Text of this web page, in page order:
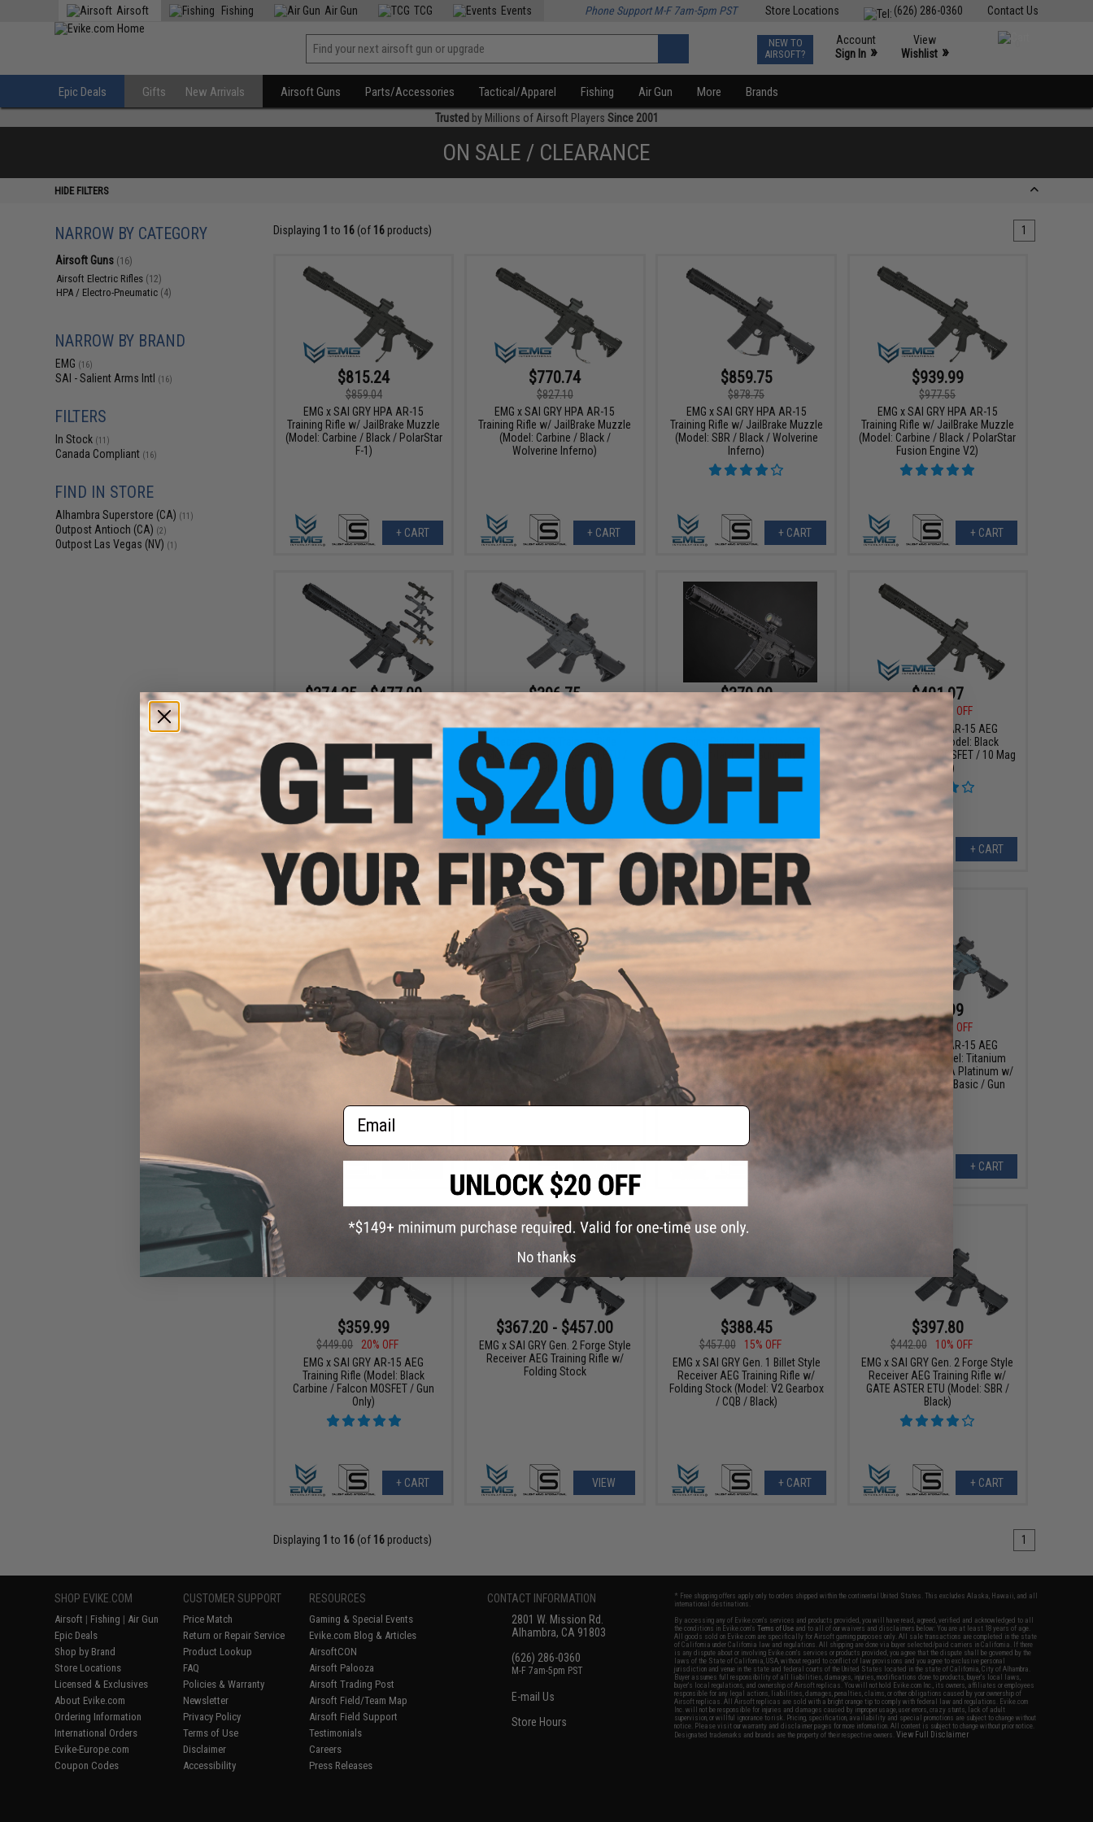
Contact Us
(626) 286-0360
Store Locations
Airsoft Fishing Air Gun TCG Events Phone Support M-F 7am-5pm PST
NEW TO
AIRSOFT?
Account
Sign In »
View
Wishlist »
Epic Deals Gifts New Arrivals Airsoft Guns Parts/Accessories Tactical/Apparel Fishing Air Gun More Brands
Trusted by Millions of Airsoft Players Since 2001
ON SALE / CLEARANCE
HIDE FILTERS
NARROW BY CATEGORY
Airsoft Guns (16)
Airsoft Electric Rifles (12)
HPA / Electro-Pneumatic (4)
NARROW BY BRAND
EMG (16)
SAI - Salient Arms Intl (16)
FILTERS
In Stock (11)
Canada Compliant (16)
FIND IN STORE
Alhambra Superstore (CA) (11)
Outpost Antioch (CA) (2)
Outpost Las Vegas (NV) (1)
Displaying 1 to 16(of 16products) 1
$815.24
$859.04
EMG x SAI GRY HPA AR-15
Training Rifle w/ JailBrake Muzzle
(Model: Carbine / Black / PolarStar
F-1)
+ CART
$770.74
$827.10
EMG x SAI GRY HPA AR-15
Training Rifle w/ JailBrake Muzzle
(Model: Carbine / Black /
Wolverine Inferno)
+ CART
$859.75
$878.75
EMG x SAI GRY HPA AR-15
Training Rifle w/ JailBrake Muzzle
(Model: SBR / Black / Wolverine
Inferno)
+ CART
$939.99
$977.55
EMG x SAI GRY HPA AR-15
Training Rifle w/ JailBrake Muzzle
(Model: Carbine / Black / PolarStar
Fusion Engine V2)
+ CART
$374.25 - $477.00
EMG x SAI GRY Gen. 2 Forge Style
Receiver AEG Training Rifle w/
GATE ASTER ETU
VIEW
$396.75
$529.00
25% OFF
EMG x SAI GRY Gen. 2 Forge Style
Receiver AEG Training Rifle
(Model: E-Shooter Kestrel ETU /
SBR / Cerakote Grey)
+ CART
$379.00
$499.00
24% OFF
EMG x SAI GRY AR-15 AEG
Training Rifle (Model: Black SBR /
Standard V2 / Gun Only)
+ CART
$401.97
$502.46
20% OFF
EMG x SAI GRY AR-15 AEG
Training Rifle (Model: Black
Carbine / Falcon MOSFET / 10 Mag
Bundle)
+ CART
$351.12 - $399.00
EMG x SAI GRY Gen. 2 Forge Style
Receiver AEG Training Rifle
$459.99
$575.00
20% OFF
EMG x SAI GRY Gen. 2 Forge Style
Receiver AEG Training Rifle w/
GATE ASTER ETU (Model: Carbine
/ Cerakote Grey)
$405.00
20% OFF
EMG x SAI GRY AR-15 AEG
Training Rifle (Model: Dark Earth
Carbine / CYMA Platinum w/ E-
Shooter Kestrel Basic / Gun Only)
$415.99
$520.00
20% OFF
EMG x SAI GRY AR-15 AEG
Training Rifle (Model: Titanium
Blue Carbine / CYMA Platinum w/
E-Shooter Kestrel Basic / Gun
Only)
+ CART
$359.99
$449.00
20% OFF
EMG x SAI GRY AR-15 AEG
Training Rifle (Model: Black
Carbine / Falcon MOSFET / Gun
Only)
+ CART
$367.20 - $457.00
EMG x SAI GRY Gen. 2 Forge Style
Receiver AEG Training Rifle w/
Folding Stock
VIEW
$388.45
$457.00
15% OFF
EMG x SAI GRY Gen. 1 Billet Style
Receiver AEG Training Rifle w/
Folding Stock (Model: V2 Gearbox
/ CQB / Black)
+ CART
$397.80
$442.00
10% OFF
EMG x SAI GRY Gen. 2 Forge Style
Receiver AEG Training Rifle w/
GATE ASTER ETU (Model: SBR /
Black)
+ CART
Displaying 1 to 16(of 16products) 1
SHOP EVIKE.COM
Airsoft | Fishing | Air Gun
Epic Deals
Shop by Brand
Store Locations
Licensed & Exclusives
About Evike.com
Ordering Information
International Orders
Evike-Europe.com
Coupon Codes
CUSTOMER SUPPORT
Price Match
Return or Repair Service
Product Lookup
FAQ
Policies & Warranty
Newsletter
Privacy Policy
Terms of Use
Disclaimer
Accessibility
RESOURCES
Gaming & Special Events
Evike.com Blog & Articles
AirsoftCON
Airsoft Palooza
Airsoft Trading Post
Airsoft Field/Team Map
Airsoft Field Support
Testimonials
Careers
Press Releases
CONTACT INFORMATION
2801 W. Mission Rd.
Alhambra, CA 91803
(626) 286-0360
M-F 7am-5pm PST
E-mail Us
Store Hours
* Free shipping offers apply only to orders shipped within the continental United States. This excludes Alaska, Hawaii, and all
international destinations.
By accessing any of Evike.com's services and products provided, you will have read, agreed, verified and acknowledged to all
the conditions in Evike.com'sTerms of Use and to all of our waivers and disclaimers below: You are at least 18 years of age.
All goods sold on Evike.com are specifically for Airsoft gaming purposes only. All sale transactions are completed in the state
of California under California law and regulations. All shipping are done via buyer selected/paid carriers in California. If there
is any dispute about or involving Evike.com's services or products provided, you agree that the dispute shall be governed by the
laws of the State of California, USA, without regard to conflict of law provisions and you agree to exclusive personal
jurisdiction and venue in the state and federal courts of the United States located in the state of California, City of Alhambra.
Buyer assumes full responsibility of all liabilities, damages, injuries, modifications done to products, buyer's local laws,
buyer's local regulations, and ownership of Airsoft replicas. You will not hold Evike.com Inc., its owners, affiliates or employees
responsible for any legal actions, liabilities, damages, penalties, claims, or other obligations caused by your ownership of
Airsoft replicas. All Airsoft replicas are sold with a bright orange tip to comply with federal law and regulations. Evike.com
Inc. will not be responsible for injuries and damages caused by improper usage, user errors, crazy stunts, lack of adult
supervision, or willful ignorance to risk. Pricing, specification, availability and special promotions are subject to change without
notice. Please visit our warranty and disclaimer pages for more information. All content is subject to change without prior notice.
Designated trademarks and brands are the property of their respective owners.View Full Disclaimer
Email
No thanks